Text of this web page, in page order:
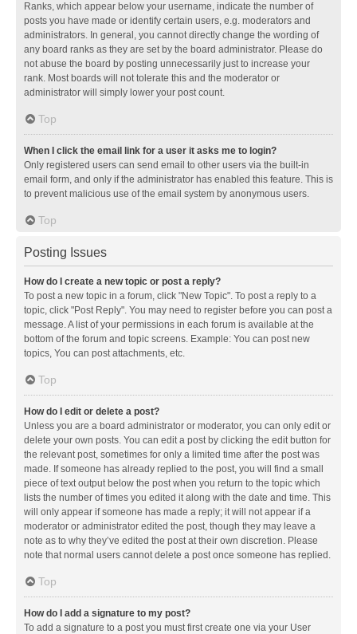
Ranks, which appear below your username, indicate the number of
posts you have made or identify certain users, e.g. moderators and
administrators. In general, you cannot directly change the wording of
any board ranks as they are set by the board administrator. Please do
not abuse the board by posting unnecessarily just to increase your
rank. Most boards will not tolerate this and the moderator or
administrator will simply lower your post count.
Top
When I click the email link for a user it asks me to login?
Only registered users can send email to other users via the built-in
email form, and only if the administrator has enabled this feature. This is
to prevent malicious use of the email system by anonymous users.
Top
Posting Issues
How do I create a new topic or post a reply?
To post a new topic in a forum, click "New Topic". To post a reply to a
topic, click "Post Reply". You may need to register before you can post a
message. A list of your permissions in each forum is available at the
bottom of the forum and topic screens. Example: You can post new
topics, You can post attachments, etc.
Top
How do I edit or delete a post?
Unless you are a board administrator or moderator, you can only edit or
delete your own posts. You can edit a post by clicking the edit button for
the relevant post, sometimes for only a limited time after the post was
made. If someone has already replied to the post, you will find a small
piece of text output below the post when you return to the topic which
lists the number of times you edited it along with the date and time. This
will only appear if someone has made a reply; it will not appear if a
moderator or administrator edited the post, though they may leave a
note as to why they’ve edited the post at their own discretion. Please
note that normal users cannot delete a post once someone has replied.
Top
How do I add a signature to my post?
To add a signature to a post you must first create one via your User